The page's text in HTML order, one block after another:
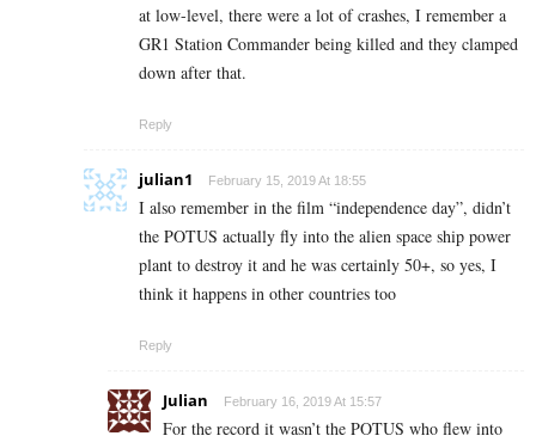
at low-level, there were a lot of crashes, I remember a
GR1 Station Commander being killed and they clamped
down after that.
Reply
julian1 February 15, 2019 At 18:55
I also remember in the film “independence day”, didn’t
the POTUS actually fly into the alien space ship power
plant to destroy it and he was certainly 50+, so yes, I
think it happens in other countries too
Reply
Julian February 16, 2019 At 15:57
For the record it wasn’t the POTUS who flew into